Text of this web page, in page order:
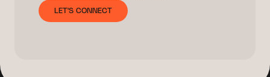
LET'S CONNECT